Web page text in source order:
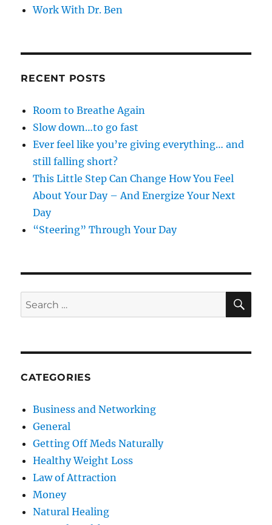
Work With Dr. Ben
RECENT POSTS
Room to Breathe Again
Slow down…to go fast
Ever feel like you’re giving everything… and
still falling short?
This Little Step Can Change How You Feel
About Your Day – And Energize Your Next
Day
“Steering” Through Your Day
Search
for:
CATEGORIES
Business and Networking
General
Getting Off Meds Naturally
Healthy Weight Loss
Law of Attraction
Money
Natural Healing